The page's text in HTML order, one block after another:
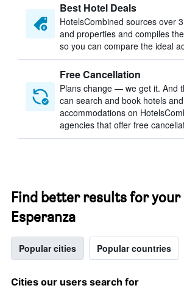
Best Hotel Deals
HotelsCombined sources over
and properties and compiles
so you can compare the ideal
Free Cancellation
Plans change — we get it. And
can search and book hotels and
accommodations on
agencies that offer free
Find better results for your
Esperanza
Popular cities Popular countries
Cities our users search for